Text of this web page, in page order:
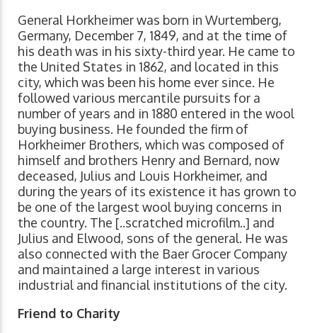
General Horkheimer was born in Wurtemberg,
Germany, December 7, 1849, and at the time of
his death was in his sixty-third year. He came to
the United States in 1862, and located in this
city, which was been his home ever since. He
followed various mercantile pursuits for a
number of years and in 1880 entered in the wool
buying business. He founded the firm of
Horkheimer Brothers, which was composed of
himself and brothers Henry and Bernard, now
deceased, Julius and Louis Horkheimer, and
during the years of its existence it has grown to
be one of the largest wool buying concerns in
the country. The [..scratched microfilm..] and
Julius and Elwood, sons of the general. He was
also connected with the Baer Grocer Company
and maintained a large interest in various
industrial and financial institutions of the city.
Friend to Charity